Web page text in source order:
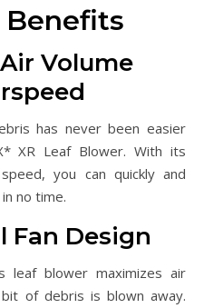
Benefits
Volume
has never been easier
XR Leaf Blower. With its
you can quickly and
no time.
Fan Design
leaf blower maximizes air
of debris is blown away.